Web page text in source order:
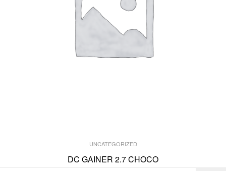
UNCATEGORIZED
DC GAINER 2.7 CHOCO